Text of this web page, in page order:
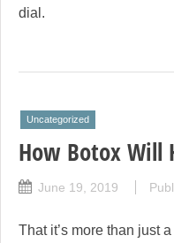
dial.
Uncategorized
How Botox Will
June 19, 2019
That it’s more than just